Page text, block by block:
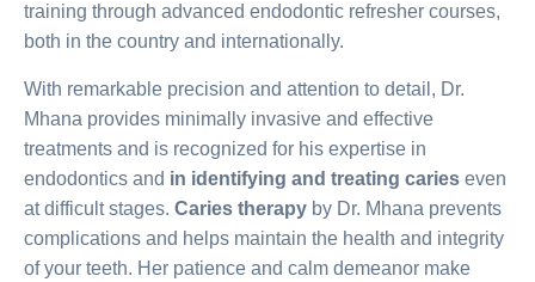
training through advanced endodontic refresher courses,
both in the country and internationally.
With remarkable precision and attention to detail, Dr.
Mhana provides minimally invasive and effective
treatments and is recognized for his expertise in
endodontics and in identifying and treating caries even
at difficult stages. Caries therapy by Dr. Mhana prevents
complications and helps maintain the health and integrity
of your teeth. Her patience and calm demeanor make